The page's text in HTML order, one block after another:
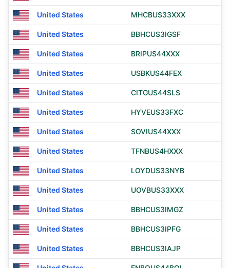
United States MHCBUS33XXX
United States BBHCUS3IGSF
United States BRIPUS44XXX
United States USBKUS44FEX
United States CITGUS44SLS
United States HYVEUS33FXC
United States SOVIUS44XXX
United States TFNBUS4HXXX
United States LOYDUS33NYB
United States UOVBUS33XXX
United States BBHCUS3IMGZ
United States BBHCUS3IPFG
United States BBHCUS3IAJP